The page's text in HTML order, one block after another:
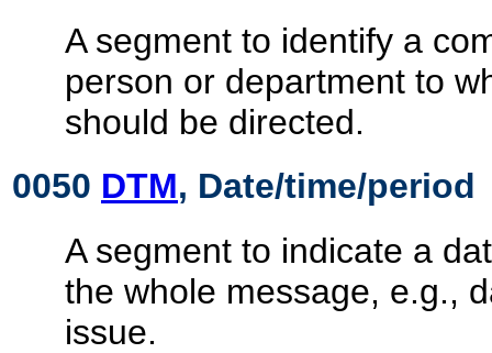
A segment to identify a
person or department to
should be directed.
0050 DTM, Date/time/period
A segment to indicate a
the whole message, e.g.,
issue.